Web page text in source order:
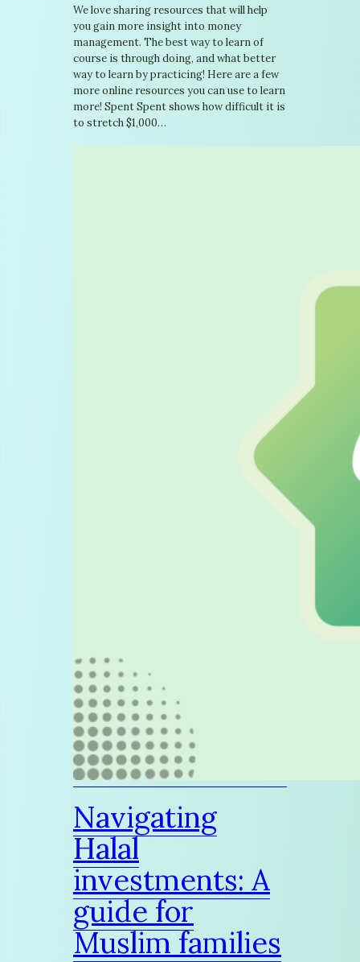
We love sharing resources that will help
you gain more insight into money
management. The best way to learn of
course is through doing, and what better
way to learn by practicing! Here are a few
more online resources you can use to learn
more! Spent Spent shows how difficult it is
to stretch $1,000…
Navigating
Halal
investments: A
guide for
Muslim families